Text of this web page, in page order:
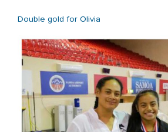
Double gold for Olivia